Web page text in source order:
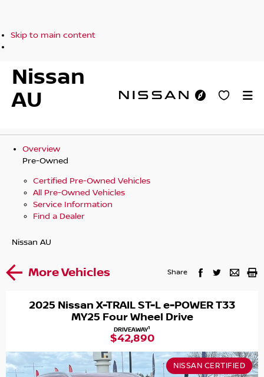
Skip to main content
Nissan
AU
Overview
Pre-Owned
Certified Pre-Owned Vehicles
All Pre-Owned Vehicles
Service Information
Find a Dealer
Nissan AU
More Vehicles Share
2025 Nissan X-TRAIL ST-L e-POWER T33
MY25 Four Wheel Drive
DRIVEAWAY1
$42,890
NISSAN CERTIFIED